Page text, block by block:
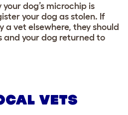
dog’s microchip is
your dog as stolen. If
a vet elsewhere, they should
and your dog returned to
VETS